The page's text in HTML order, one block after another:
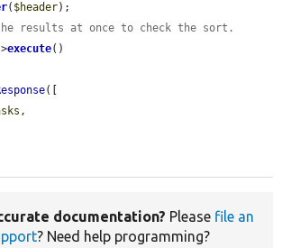
( $header);
results at once to check the sort.
execute()
([
,
documentation? Please file an
? Need help programming?